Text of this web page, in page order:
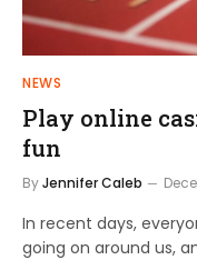
NEWS
Play online
fun
ByJennifer Caleb
In recent days,
going on around us,